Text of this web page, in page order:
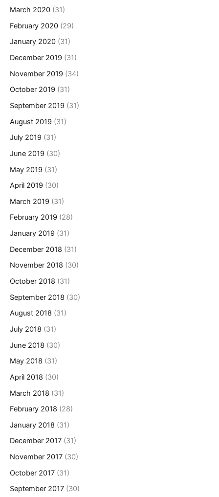
March 2020 (31)
February 2020 (29)
January 2020 (31)
December 2019 (31)
November 2019 (34)
October 2019 (31)
September 2019 (31)
August 2019 (31)
July 2019 (31)
June 2019 (30)
May 2019 (31)
April 2019 (30)
March 2019 (31)
February 2019 (28)
January 2019 (31)
December 2018 (31)
November 2018 (30)
October 2018 (31)
September 2018 (30)
August 2018 (31)
July 2018 (31)
June 2018 (30)
May 2018 (31)
April 2018 (30)
March 2018 (31)
February 2018 (28)
January 2018 (31)
December 2017 (31)
November 2017 (30)
October 2017 (31)
September 2017 (30)